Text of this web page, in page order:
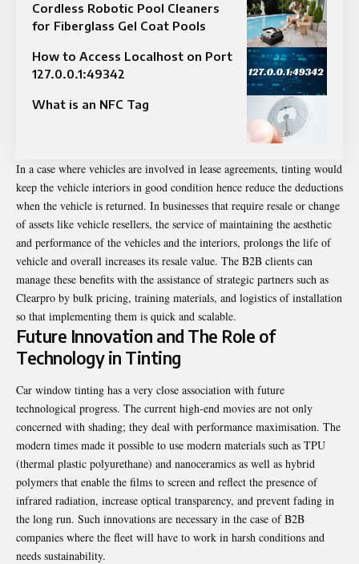
Cordless Robotic Pool Cleaners
for Fiberglass Gel Coat Pools
How to Access Localhost on Port
127.0.0.1:49342
What is an NFC Tag
In a case where vehicles are involved in lease agreements, tinting would
keep the vehicle interiors in good condition hence reduce the deductions
when the vehicle is returned. In businesses that require resale or change
of assets like vehicle resellers, the service of maintaining the aesthetic
and performance of the vehicles and the interiors, prolongs the life of
vehicle and overall increases its resale value. The B2B clients can
manage these benefits with the assistance of strategic partners such as
Clearpro by bulk pricing, training materials, and logistics of installation
so that implementing them is quick and scalable.
Future Innovation and The Role of
Technology in Tinting
Car window tinting has a very close association with future
technological progress. The current high-end movies are not only
concerned with shading; they deal with performance maximisation. The
modern times made it possible to use modern materials such as TPU
(thermal plastic polyurethane) and nanoceramics as well as hybrid
polymers that enable the films to screen and reflect the presence of
infrared radiation, increase optical transparency, and prevent fading in
the long run. Such innovations are necessary in the case of B2B
companies where the fleet will have to work in harsh conditions and
needs sustainability.